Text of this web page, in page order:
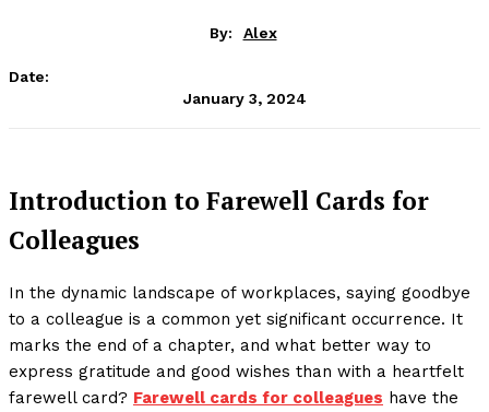
By: Alex
Date:
January 3, 2024
Introduction to Farewell Cards for
Colleagues
In the dynamic landscape of workplaces, saying goodbye
to a colleague is a common yet significant occurrence. It
marks the end of a chapter, and what better way to
express gratitude and good wishes than with a heartfelt
farewell card? Farewell cards for colleagues have the